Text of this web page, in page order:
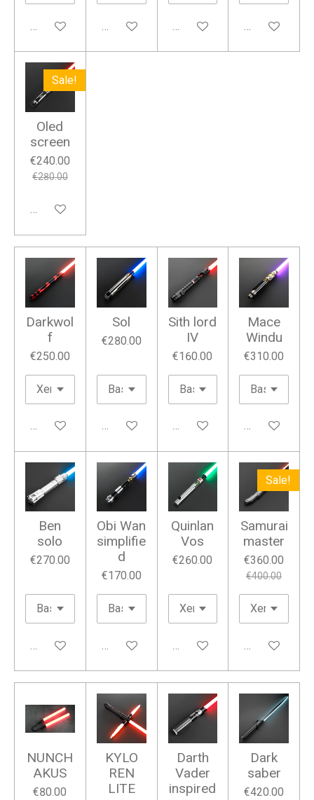
Add to cart Add to cart Add to cart Add to cart
Sale!
Oled
screen
€240.00
€280.00
Add to cart
Darkwol
f
€250.00
Add to cart
Sol
€280.00
Add to cart
Sith lord
IV
€160.00
Add to cart
Mace
Windu
€310.00
Add to cart
Ben
solo
€270.00
Add to cart
Obi Wan
simplifie
d
€170.00
Add to cart
Quinlan
Vos
€260.00
Add to cart
Sale!
Samurai
master
€360.00
€400.00
Add to cart
NUNCH
AKUS
€80.00
KYLO
REN
LITE
Darth
Vader
inspired
Dark
saber
€420.00